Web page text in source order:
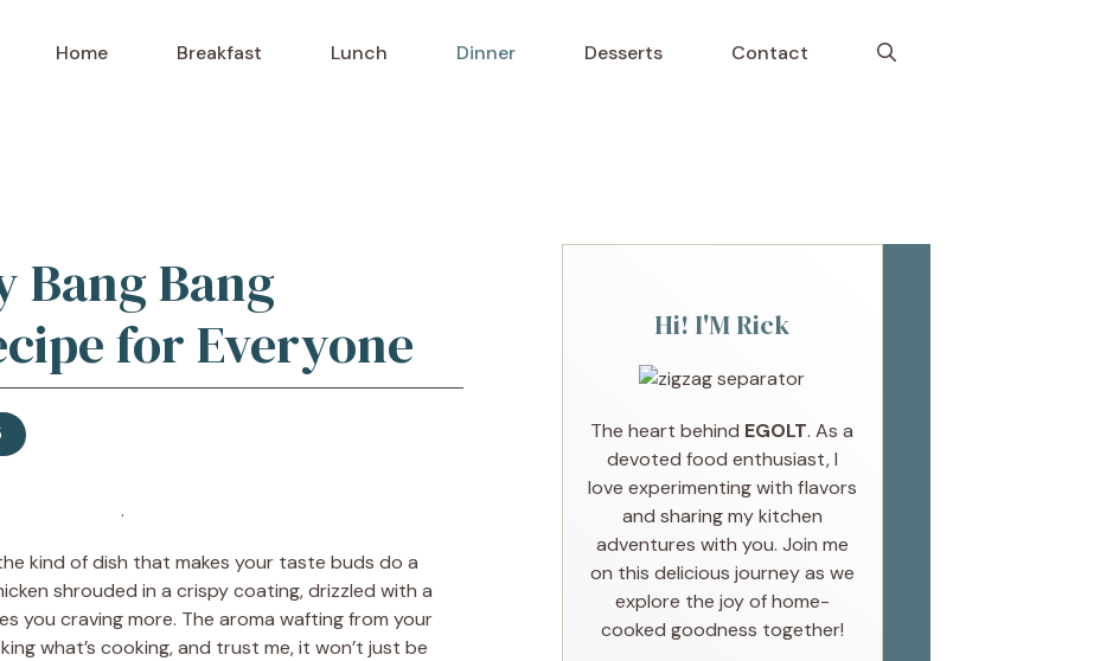
Home Breakfast Lunch Dinner Desserts Contact
Bang Bang
for Everyone
to Recipe·
kind of dish that makes your taste buds do a
shrouded in a crispy coating, drizzled with a
you craving more. The aroma wafting from your
what’s cooking, and trust me, it won’t just be
Hi! I'M Rick
The heart behind EGOLT. As a
devoted food enthusiast, I
love experimenting with flavors
and sharing my kitchen
adventures with you. Join me
on this delicious journey as we
explore the joy of home-
cooked goodness together!